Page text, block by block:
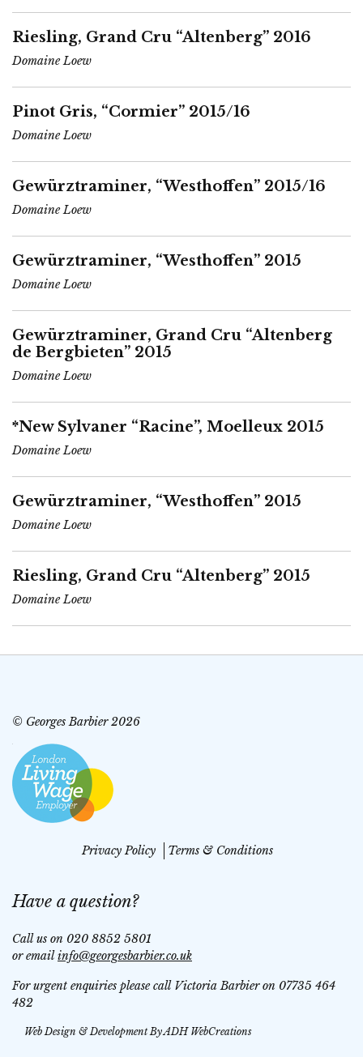
Riesling, Grand Cru “Altenberg” 2016
Domaine Loew
Pinot Gris, “Cormier” 2015/16
Domaine Loew
Gewürztraminer, “Westhoffen” 2015/16
Domaine Loew
Gewürztraminer, “Westhoffen” 2015
Domaine Loew
Gewürztraminer, Grand Cru “Altenberg
de Bergbieten” 2015
Domaine Loew
*New Sylvaner “Racine”, Moelleux 2015
Domaine Loew
Gewürztraminer, “Westhoffen” 2015
Domaine Loew
Riesling, Grand Cru “Altenberg” 2015
Domaine Loew
© Georges Barbier 2026
Privacy Policy Terms & Conditions
Have a question?
Call us on 020 8852 5801
or emailinfo@georgesbarbier.co.uk
For urgent enquiries please call Victoria Barbier on 07735 464
482
Web Design & Development ByADH WebCreations